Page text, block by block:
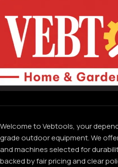
Welcome to Vebtools, your
grade outdoor equipment. We
and machines selected for
backed by fair pricing and clear